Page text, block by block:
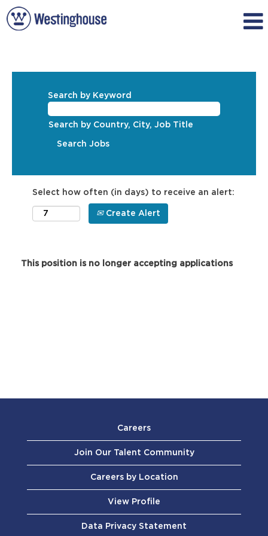
Search by Keyword
Search by Country, City, Job Title
Select how often (in days) to receive an alert:
Create Alert
This position is no longer accepting applications
Careers
Join Our Talent Community
Careers by Location
View Profile
Data Privacy Statement